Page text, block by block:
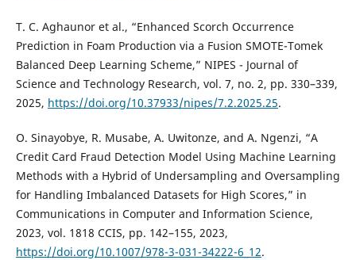
T. C. Aghaunor et al., “Enhanced Scorch Occurrence
Prediction in Foam Production via a Fusion SMOTE-Tomek
Balanced Deep Learning Scheme,” NIPES - Journal of
Science and Technology Research, vol. 7, no. 2, pp. 330–339,
2025, https://doi.org/10.37933/nipes/7.2.2025.25.
O. Sinayobye, R. Musabe, A. Uwitonze, and A. Ngenzi, “A
Credit Card Fraud Detection Model Using Machine Learning
Methods with a Hybrid of Undersampling and Oversampling
for Handling Imbalanced Datasets for High Scores,” in
Communications in Computer and Information Science,
2023, vol. 1818 CCIS, pp. 142–155, 2023,
https://doi.org/10.1007/978-3-031-34222-6_12.